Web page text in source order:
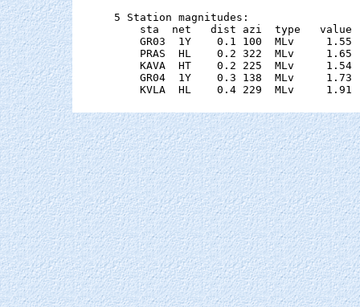
5 Station magnitudes:
sta  net   dist azi  type   value
GR03  1Y    0.1 100  MLv
PRAS  HL    0.2 322  MLv
KAVA  HT    0.2 225  MLv
GR04  1Y    0.3 138  MLv
KVLA  HL    0.4 229  MLv